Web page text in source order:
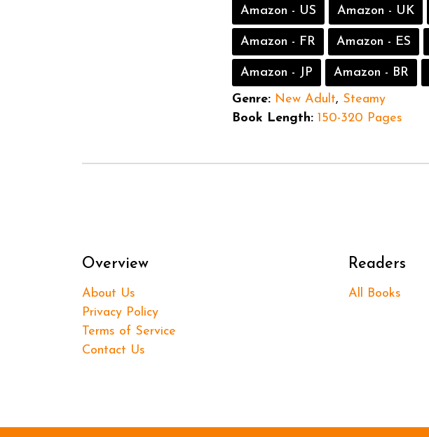
Amazon - US
Amazon - UK
Amazon - FR Amazon - ES
Amazon - JP Amazon - BR
Genre: New Adult, Steamy
Book Length: 150-320 Pages
Overview
About Us
Privacy Policy
Terms of Service
Contact Us
Readers
All Books